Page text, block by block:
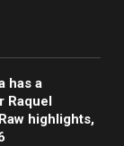
has a
Raquel
highlights,